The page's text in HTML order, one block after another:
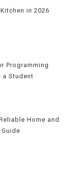
in 2026
Programming
a Student
Home and